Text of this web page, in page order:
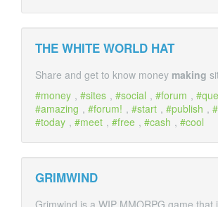
THE WHITE WORLD HAT
Share and get to know money making
money , sites , social , forum ,
amazing , forum! , start , publish ,
today , meet , free , cash , cool
GRIMWIND
Grimwind is a WIP MMORPG game that